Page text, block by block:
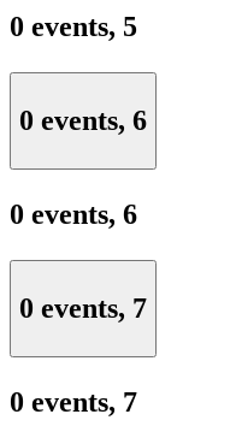
0 events, 5
0 events, 6
0 events, 6
0 events, 7
0 events, 7